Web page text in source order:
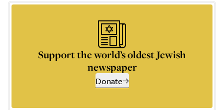
Support the world’s oldest Jewish
newspaper
Donate